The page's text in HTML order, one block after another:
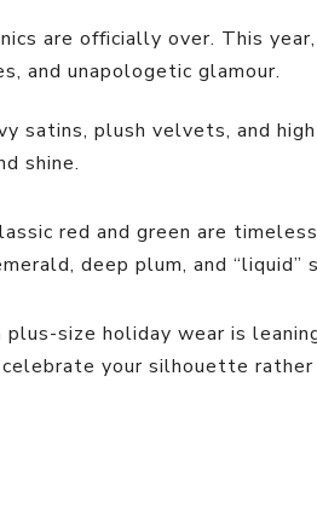
are officially over. This
and unapologetic glamour.
satins, plush velvets, and
shine.
red and green are
deep plum, and “liquid”
plus-size holiday wear is
your silhouette